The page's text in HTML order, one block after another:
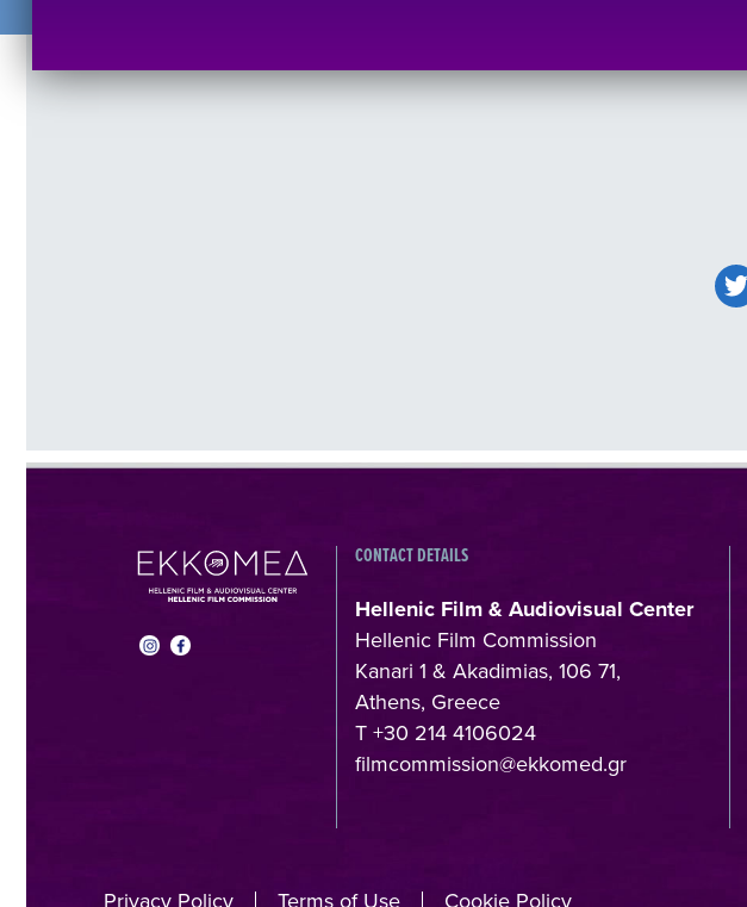
CONTACT DETAILS
Hellenic Film & Audiovisual Center
Hellenic Film Commission
Kanari 1 & Akadimias, 106 71,
Athens, Greece
T +30 214 4106024
filmcommission@ekkomed.gr
Privacy Policy Terms of Use Cookie Policy